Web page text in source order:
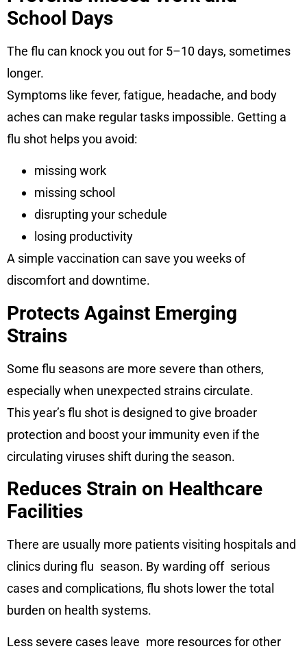
School Days
The flu can knock you out for 5–10 days, sometimes
longer.
Symptoms like fever, fatigue, headache, and body
aches can make regular tasks impossible. Getting a
flu shot helps you avoid:
missing work
missing school
disrupting your schedule
losing productivity
A simple vaccination can save you weeks of
discomfort and downtime.
Protects Against Emerging
Strains
Some flu seasons are more severe than others,
especially when unexpected strains circulate.
This year’s flu shot is designed to give broader
protection and boost your immunity even if the
circulating viruses shift during the season.
Reduces Strain on Healthcare
Facilities
There are usually more patients visiting hospitals and
clinics during flu season. By warding off serious
cases and complications, flu shots lower the total
burden on health systems.
Less severe cases leave more resources for other